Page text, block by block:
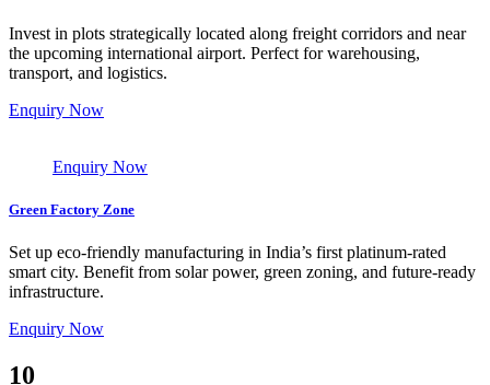
Invest in plots strategically located along freight corridors and near
the upcoming international airport. Perfect for warehousing,
transport, and logistics.
Enquiry Now
Enquiry Now
Green Factory Zone
Set up eco-friendly manufacturing in India’s first platinum-rated
smart city. Benefit from solar power, green zoning, and future-ready
infrastructure.
Enquiry Now
10